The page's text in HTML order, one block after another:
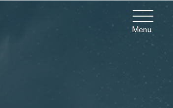
Menu